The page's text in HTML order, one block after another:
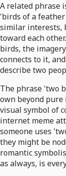
A related phrase
'birds of a
similar interests,
toward each
birds, the
connects to it,
describe two
The phrase 'two
own beyond
visual symbol of
internet meme
someone uses
they might be
romantic
as always, is